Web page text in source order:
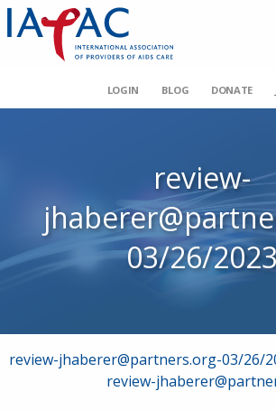
LOGIN BLOG DONATE
review-
03/26/
Post
review-jhaberer@partners.org-03/26/
review-